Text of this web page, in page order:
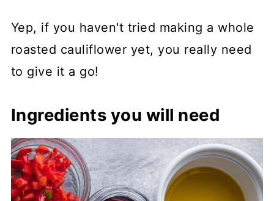
Yep, if you haven't tried making a whole
roasted cauliflower yet, you really need
to give it a go!
Ingredients you will need